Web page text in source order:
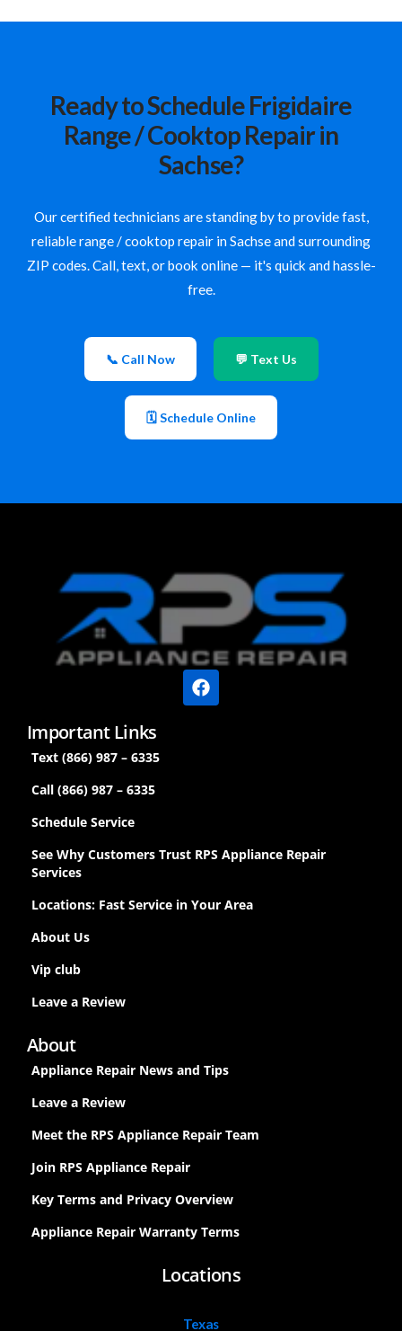
Ready to Schedule Frigidaire
Range / Cooktop Repair in
Sachse?
Our certified technicians are standing by to provide fast,
reliable range / cooktop repair in Sachse and surrounding
ZIP codes. Call, text, or book online — it's quick and hassle-
free.
📞 Call Now 💬 Text Us
🗓 Schedule Online
Important Links
Text (866) 987 – 6335
Call (866) 987 – 6335
Schedule Service
See Why Customers Trust RPS Appliance Repair
Services
Locations: Fast Service in Your Area
About Us
Vip club
Leave a Review
About
Appliance Repair News and Tips
Leave a Review
Meet the RPS Appliance Repair Team
Join RPS Appliance Repair
Key Terms and Privacy Overview
Appliance Repair Warranty Terms
Locations
Texas